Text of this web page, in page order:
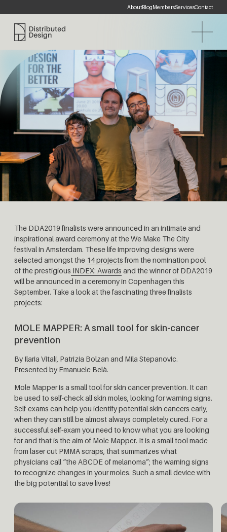
AboutBlogMembersServicesContact
Distributed Design Platform
The DDA2019 finalists were announced in an intimate and
inspirational award ceremony at the We Make The City
festival in Amsterdam. These life improving designs were
selected amongst the 14 projects from the nomination pool
of the prestigious INDEX: Awards and the winner of DDA2019
will be announced in a ceremony in Copenhagen this
September. Take a look at the fascinating three finalists
projects:
MOLE MAPPER: A small tool for skin-cancer
prevention
By Ilaria Vitali, Patrizia Bolzan and Mila Stepanovic.
Presented by Emanuele Belà.
Mole Mapper is a small tool for skin cancer prevention. It can
be used to self-check all skin moles, looking for warning signs.
Self-exams can help you identify potential skin cancers early,
when they can still be almost always completely cured. For a
successful self-exam you need to know what you are looking
for and that is the aim of Mole Mapper. It is a small tool made
from laser cut PMMA scraps, that summarizes what
physicians call “the ABCDE of melanoma”; the warning signs
to recognize changes in your moles. Such a small device with
the big potential to save lives!